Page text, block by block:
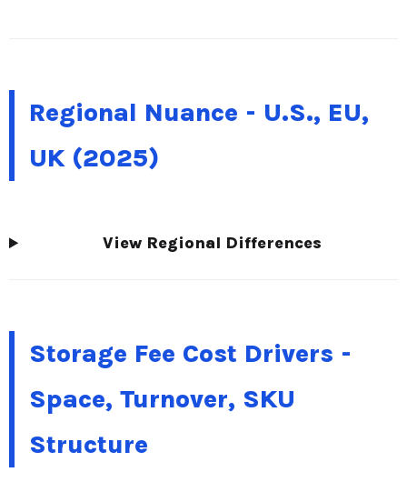
Regional Nuance - U.S., EU,
UK (2025)
View Regional Differences
Storage Fee Cost Drivers -
Space, Turnover, SKU
Structure